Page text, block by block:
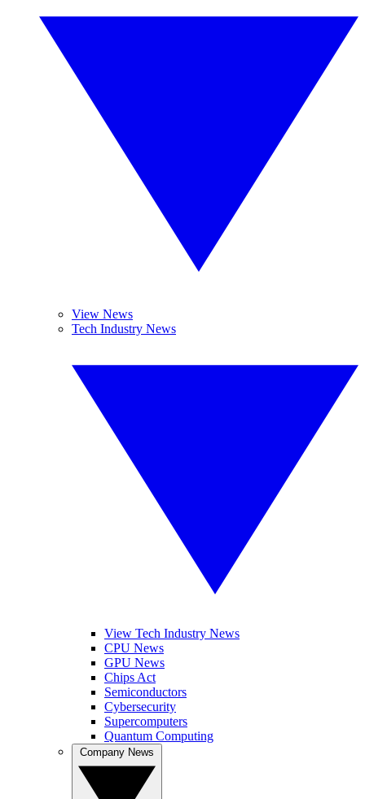
View News
Tech Industry News
View Tech Industry News
CPU News
GPU News
Chips Act
Semiconductors
Cybersecurity
Supercomputers
Quantum Computing